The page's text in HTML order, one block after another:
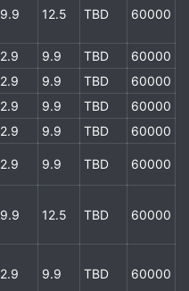
9.9 12.5 TBD 60000
2.9 9.9 TBD
60000
2.9 9.9 TBD
60000
2.9 9.9 TBD
60000
2.9 9.9 TBD
60000
2.9 9.9 TBD 60000
9.9 12.5 TBD 60000
2.9 9.9 TBD 60000